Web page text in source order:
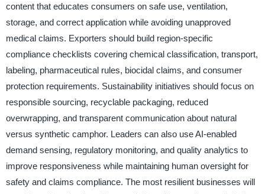
content that educates consumers on safe use, ventilation,
storage, and correct application while avoiding unapproved
medical claims. Exporters should build region-specific
compliance checklists covering chemical classification, transport,
labeling, pharmaceutical rules, biocidal claims, and consumer
protection requirements. Sustainability initiatives should focus on
responsible sourcing, recyclable packaging, reduced
overwrapping, and transparent communication about natural
versus synthetic camphor. Leaders can also use AI-enabled
demand sensing, regulatory monitoring, and quality analytics to
improve responsiveness while maintaining human oversight for
safety and claims compliance. The most resilient businesses will